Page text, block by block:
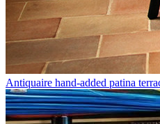
Antiquaire hand-added patina